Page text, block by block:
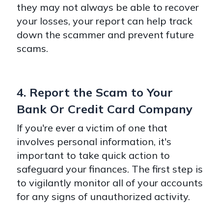
they may not always be able to recover
your losses, your report can help track
down the scammer and prevent future
scams.
4. Report the Scam to Your
Bank Or Credit Card Company
If you're ever a victim of one that
involves personal information, it's
important to take quick action to
safeguard your finances. The first step is
to vigilantly monitor all of your accounts
for any signs of unauthorized activity.